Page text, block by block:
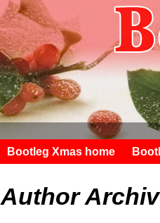
Bootleg Xmas home
Author